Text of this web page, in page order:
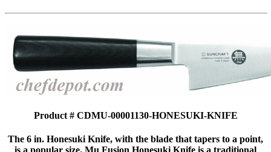
Product # CDMU-00001130-HONESUKI-KNIFE
The 6 in. Honesuki Knife, with the blade that tapers to a point,